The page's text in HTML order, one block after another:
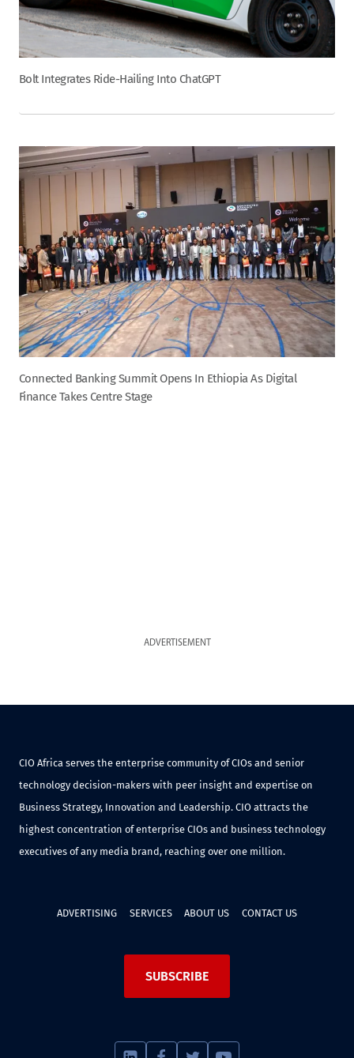
Bolt Integrates Ride-Hailing Into ChatGPT
Connected Banking Summit Opens In Ethiopia As Digital
Finance Takes Centre Stage
ADVERTISEMENT
CIO Africa serves the enterprise community of CIOs and senior
technology decision-makers with peer insight and expertise on
Business Strategy, Innovation and Leadership. CIO attracts the
highest concentration of enterprise CIOs and business technology
executives of any media brand, reaching over one million.
ADVERTISING SERVICES ABOUT US CONTACT US
SUBSCRIBE